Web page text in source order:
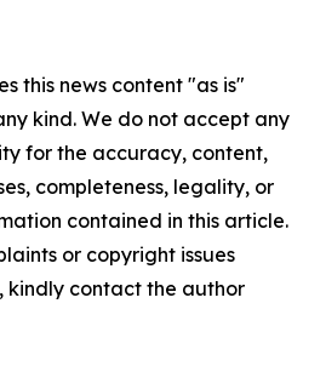
this news content "as is"
kind. We do not accept any
for the accuracy, content,
completeness, legality, or
contained in this article.
or copyright issues
kindly contact the author